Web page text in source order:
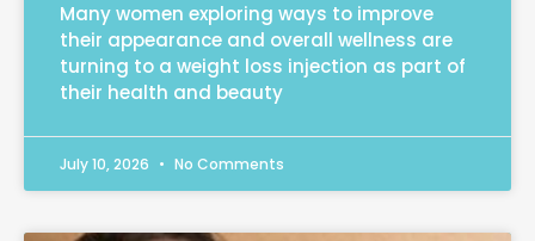
Many women exploring ways to improve
their appearance and overall wellness are
turning to a weight loss injection as part of
their health and beauty
July 10, 2026 No Comments